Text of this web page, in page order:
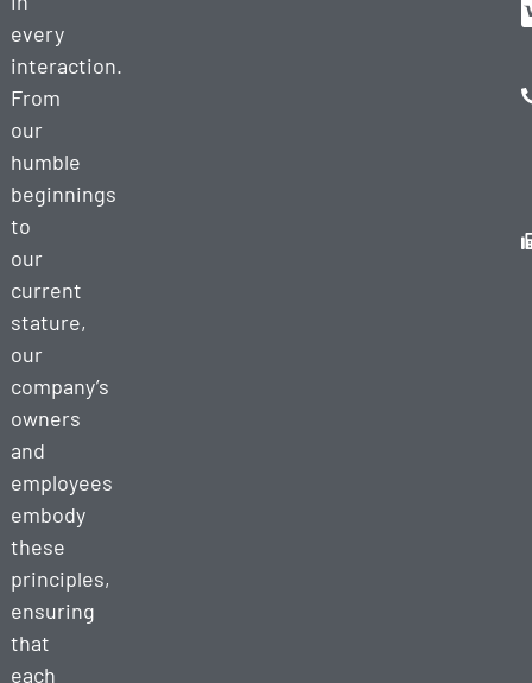
every
interaction.
From
our
humble
beginnings
to
our
current
stature,
our
company’s
owners
and
employees
embody
these
principles,
ensuring
that
each